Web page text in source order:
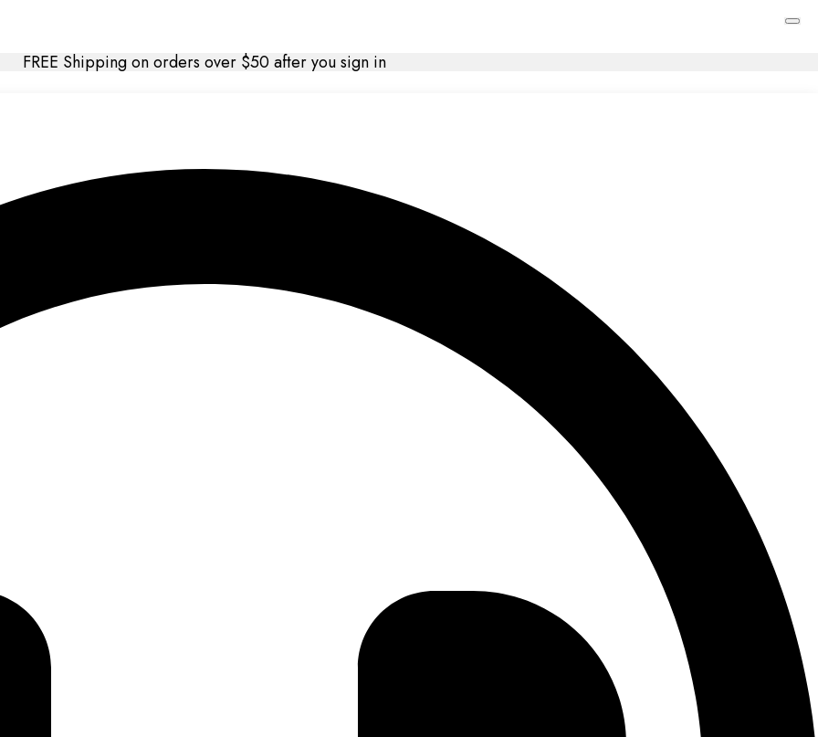
FREE Shipping on orders over $50 after you sign in